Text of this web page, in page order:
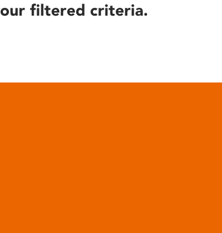
filtered criteria.